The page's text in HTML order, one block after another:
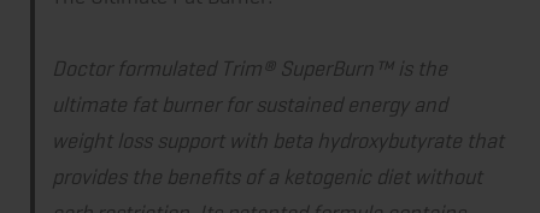
Doctor formulated Trim® SuperBurn™ is the
ultimate fat burner for sustained energy and
weight loss support with beta hydroxybutyrate that
provides the benefits of a ketogenic diet without